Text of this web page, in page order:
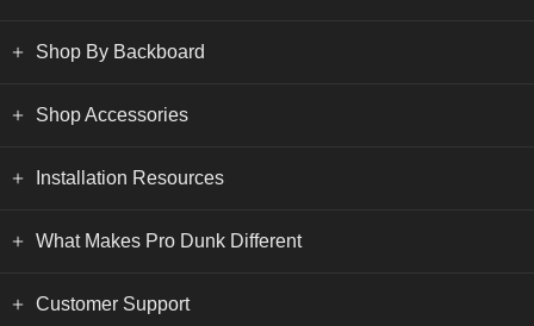
Shop By Backboard
Shop Accessories
Installation Resources
What Makes Pro Dunk Different
Customer Support